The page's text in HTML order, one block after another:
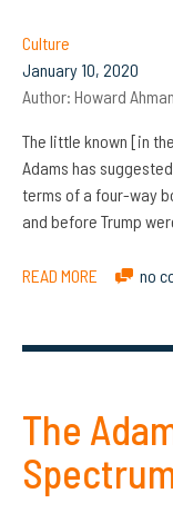
Culture
January 10, 2020
Author: Howard
The little known [in
Adams has
terms of a four-way
and before Trump
READ MORE no
The